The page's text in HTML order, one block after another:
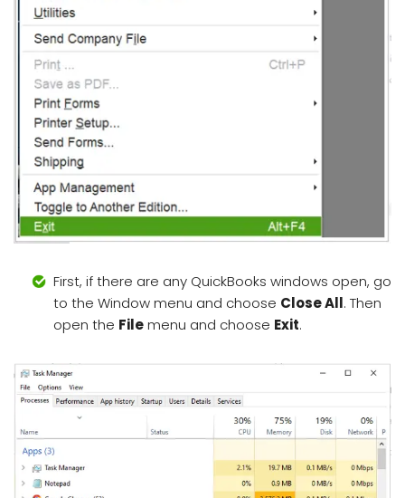
First, if there are any QuickBooks windows open, go
to the Window menu and choose Close All. Then
open the Filemenu and choose Exit.